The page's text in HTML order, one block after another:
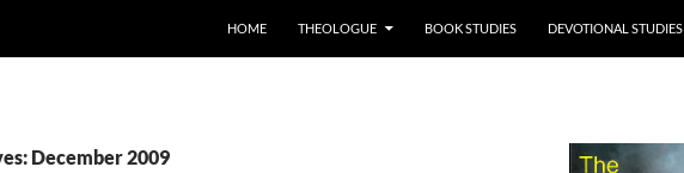
HOME THEOLOGUE BOOK STUDIES DEVOTIONAL STUDIES
December 2009